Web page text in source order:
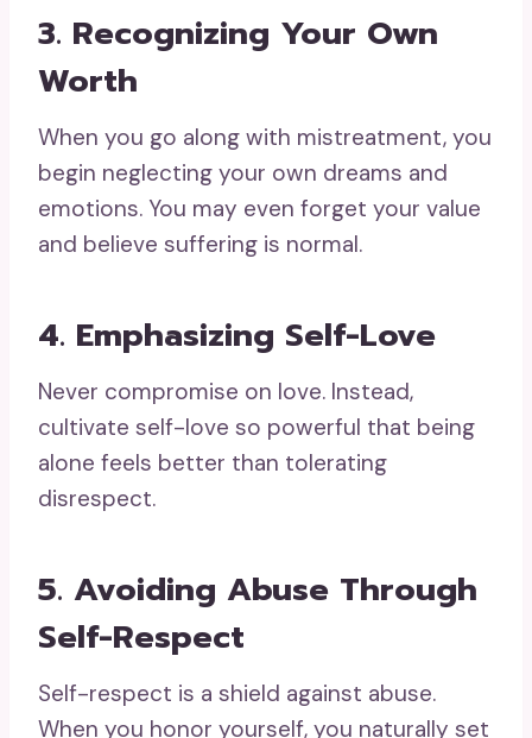
3. Recognizing Your Own
Worth
When you go along with mistreatment, you
begin neglecting your own dreams and
emotions. You may even forget your value
and believe suffering is normal.
4. Emphasizing Self-Love
Never compromise on love. Instead,
cultivate self-love so powerful that being
alone feels better than tolerating
disrespect.
5. Avoiding Abuse Through
Self-Respect
Self-respect is a shield against abuse.
When you honor yourself, you naturally set